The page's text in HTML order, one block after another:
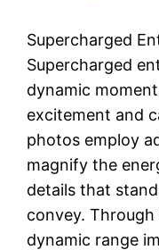
Supercharged
Supercharged
dynamic
excitement and
photos employ
magnify the
details that
convey.
dynamic range